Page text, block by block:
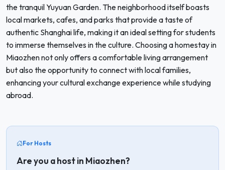
the tranquil Yuyuan Garden. The neighborhood itself boasts
local markets, cafes, and parks that provide a taste of
authentic Shanghai life, making it an ideal setting for students
to immerse themselves in the culture. Choosing a homestay in
Miaozhen not only offers a comfortable living arrangement
but also the opportunity to connect with local families,
enhancing your cultural exchange experience while studying
abroad.
For Hosts
Are you a host in Miaozhen?